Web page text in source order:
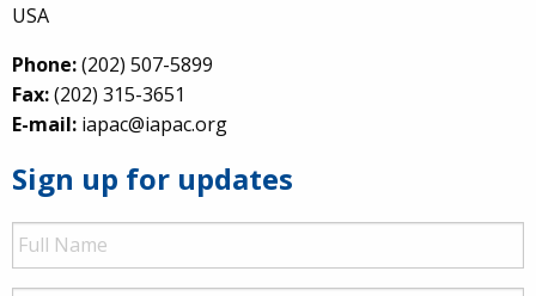
USA
Phone:(202) 507-5899
Fax:(202) 315-3651
E-mail: iapac@iapac.org
Sign up for updates
Full
Name